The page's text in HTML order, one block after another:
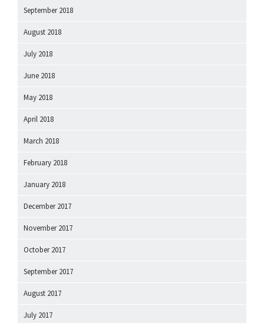
September 2018
August 2018
July 2018
June 2018
May 2018
April 2018
March 2018
February 2018
January 2018
December 2017
November 2017
October 2017
September 2017
August 2017
July 2017